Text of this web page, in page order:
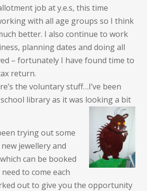
job at y.e.s, this time
with all age groups so I think
better. I also continue to work
planning dates and doing all
– fortunately I have found time to
return.
the voluntary stuff…I’ve been
library as it was looking a bit
trying out some
jewellery and
can be booked
need to come each
out to give you the opportunity